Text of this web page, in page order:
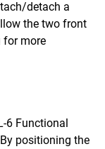
detach a
the two front
for more
6 Functional
positioning the